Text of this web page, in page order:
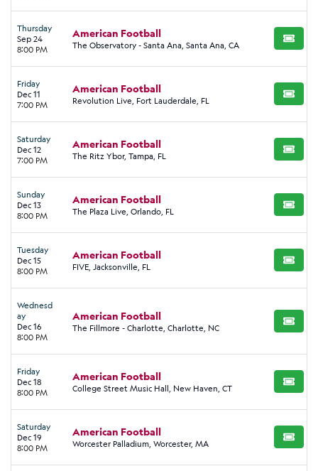
Thursday
Sep 24
8:00 PM
American Football
The Observatory - Santa Ana, Santa Ana, CA BUY
Friday
Dec 11
7:00 PM
American Football
Revolution Live, Fort Lauderdale, FL BUY
Saturday
Dec 12
7:00 PM
American Football
The Ritz Ybor, Tampa, FL BUY
Sunday
Dec 13
8:00 PM
American Football
The Plaza Live, Orlando, FL BUY
Tuesday
Dec 15
8:00 PM
American Football
FIVE, Jacksonville, FL BUY
Wednesd
ay
Dec 16
8:00 PM
American Football
The Fillmore - Charlotte, Charlotte, NC BUY
Friday
Dec 18
8:00 PM
American Football
College Street Music Hall, New Haven, CT BUY
Saturday
Dec 19
8:00 PM
American Football
Worcester Palladium, Worcester, MA BUY